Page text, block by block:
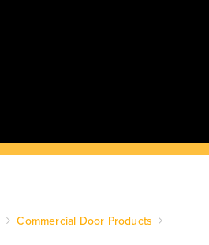
Commercial Door Products